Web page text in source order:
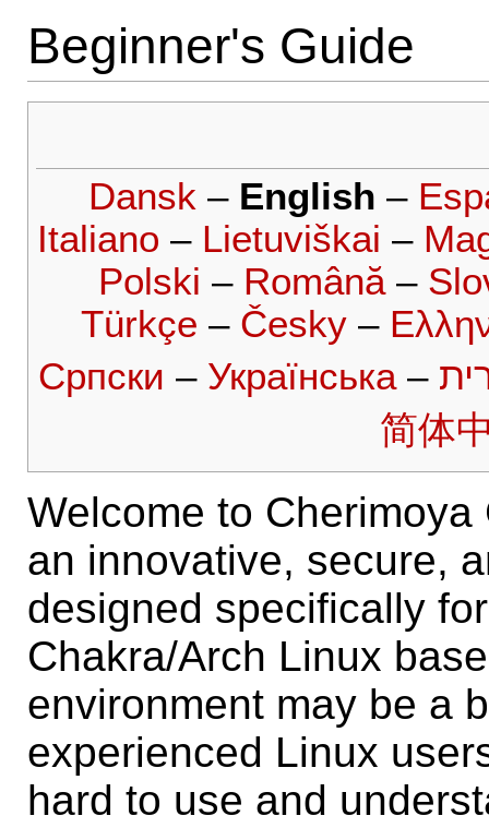
Beginner's Guide
Dansk – English –
Italiano – Lietuviškai –
Polski – Română–
Türkçe – Česky –
Српски – Українська–
简体
Welcome to
an innovative, secure,
designed specifically
Chakra/Arch Linux
environment may be a
experienced Linux
hard to use and